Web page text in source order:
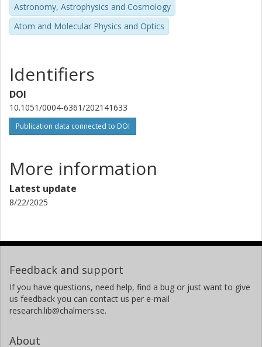
Other publications Research
Bitten Gullberg
Other publications Research
Sabine König
Chalmers, Space, Earth and Environment, Onsala Space
Observatory
Kyoko Onishi
Chalmers, Space, Earth and Environment, Astronomy and
Plasmaphysics
Chalmers, Space, Earth and Environment, Astronomy and
Other publications Research
Pierre and Marie Curie University (UPMC)
Astronomy, Astrophysics and Cosmology
Atom and Molecular Physics and Optics
Identifiers
DOI
10.1051/0004-6361/202141633
Publication data connected to DOI
More information
Latest update
8/22/2025
Feedback and support
If you have questions, need help, find a bug or just want to give
us feedback you can contact us per e-mail
research.lib@chalmers.se.
About